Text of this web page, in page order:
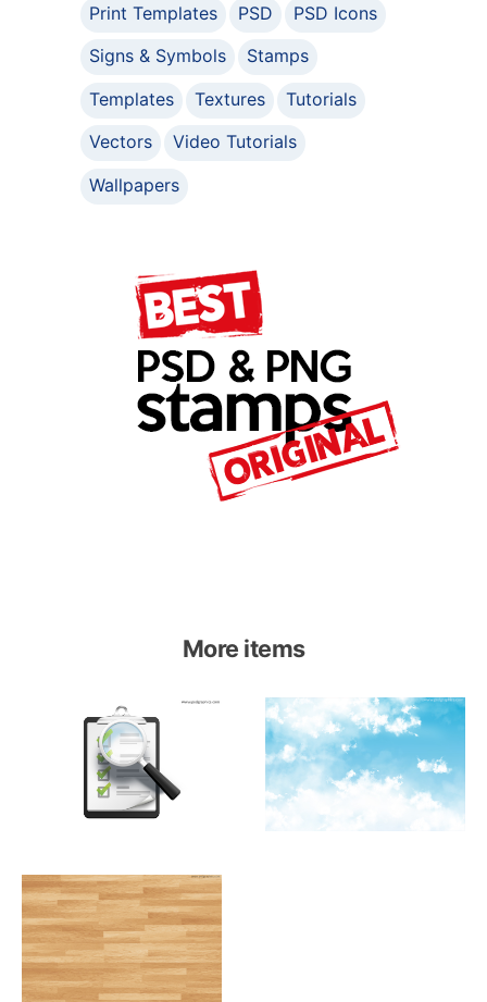
Print Templates
PSD
PSD Icons
Signs & Symbols
Stamps
Templates
Textures
Tutorials
Vectors
Video Tutorials
Wallpapers
More items